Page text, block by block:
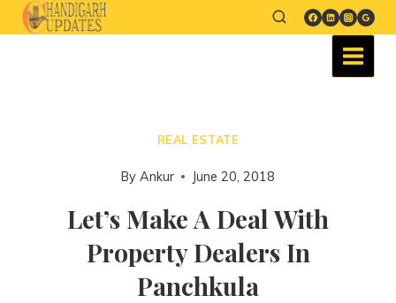
REAL ESTATE
By Ankur June 20, 2018
Let’s Make A Deal With
Property Dealers In
Panchkula